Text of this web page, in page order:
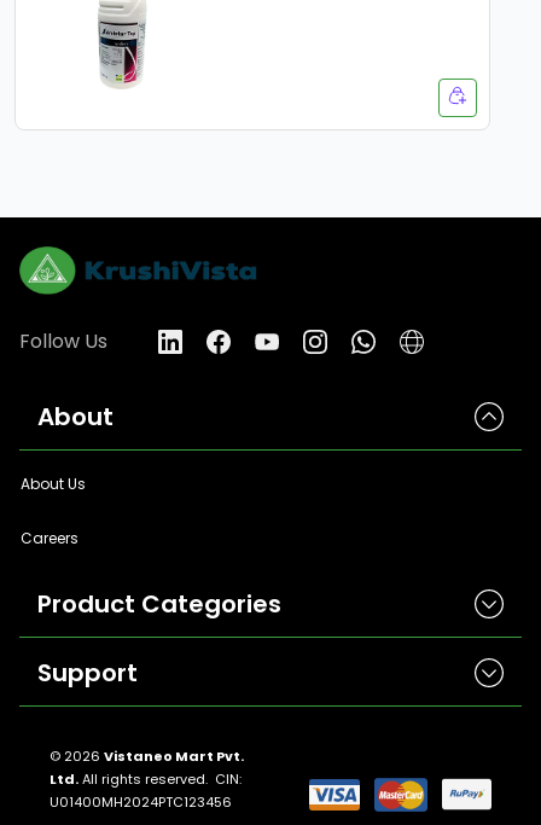
Follow Us
About
About Us
Careers
Product Categories
Herbicides
Insecticides
Seeds
Fungicides
Support
Return And Refund Policies
© 2026 Vistaneo Mart Pvt.
Ltd.All rights reserved. CIN:
U01400MH2024PTC123456